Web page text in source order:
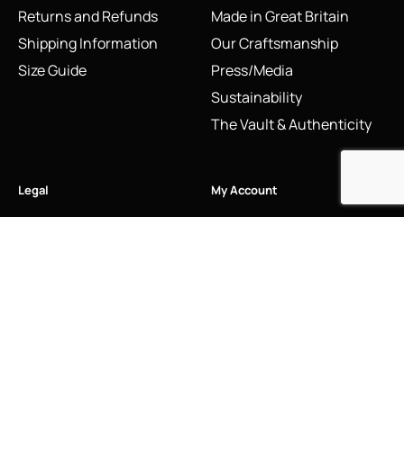
Returns and Refunds
Shipping Information
Size Guide
Made in Great Britain
Our Craftsmanship
Press/Media
Sustainability
The Vault & Authenticity
Legal My Account